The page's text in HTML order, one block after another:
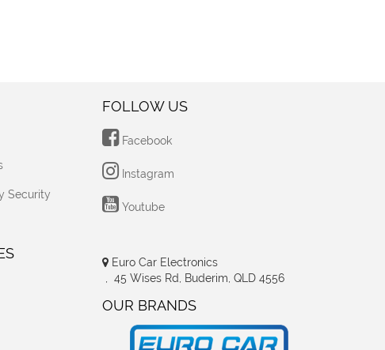
Security
FOLLOW US
Facebook
Instagram
Youtube
Euro Car Electronics
, 45 Wises Rd, Buderim, QLD 4556
OUR BRANDS